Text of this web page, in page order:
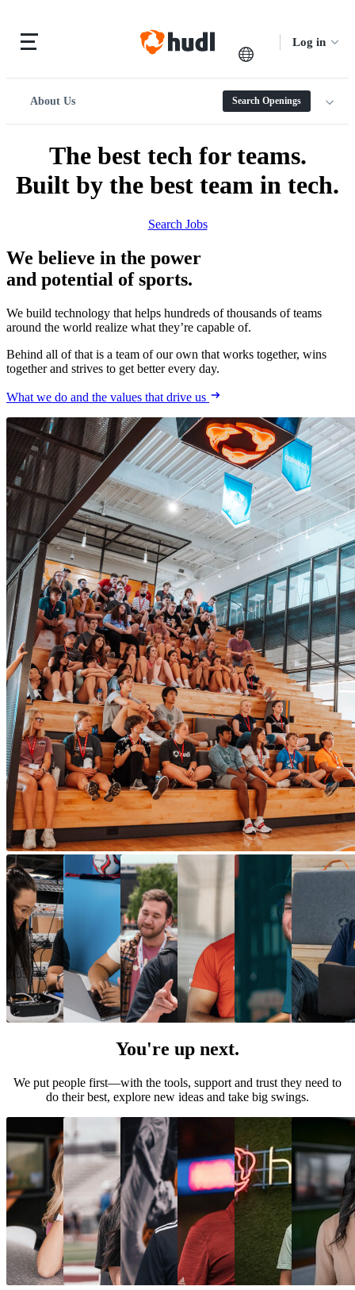
Log in
About Us Search Openings
The best tech for teams.
Built by the best team in tech.
Search Jobs
We believe in the power
and potential of sports.
We build technology that helps hundreds of thousands of teams
around the world realize what they’re capable of.
Behind all of that is a team of our own that works together, wins
together and strives to get better every day.
What we do and the values that drive us
You're up next.
We put people first—with the tools, support and trust they need to
do their best, explore new ideas and take big swings.